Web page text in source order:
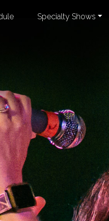
Specialty Shows